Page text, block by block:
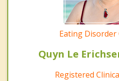
Eating
Quyn Le
Registered